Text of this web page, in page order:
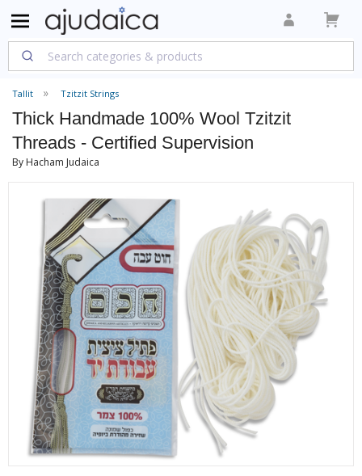
Tallit Tzitzit Strings
Thick Handmade 100% Wool Tzitzit
Threads - Certified Supervision
By Hacham Judaica